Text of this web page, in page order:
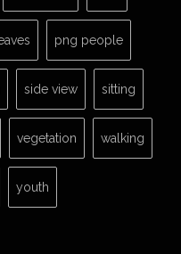
png people
side view sitting
vegetation walking
youth